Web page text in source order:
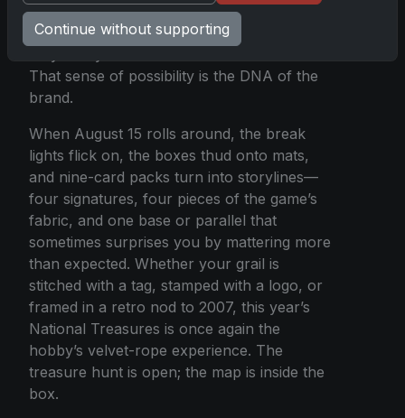
collections, auction blocks, and
conversations among friends who swear
That sense of possibility is the DNA of the
brand.
When August 15 rolls around, the break
lights flick on, the boxes thud onto mats,
and nine-card packs turn into storylines—
four signatures, four pieces of the game’s
fabric, and one base or parallel that
sometimes surprises you by mattering more
than expected. Whether your grail is
stitched with a tag, stamped with a logo, or
framed in a retro nod to 2007, this year’s
National Treasures is once again the
hobby’s velvet-rope experience. The
treasure hunt is open; the map is inside the
box.
Continue without supporting